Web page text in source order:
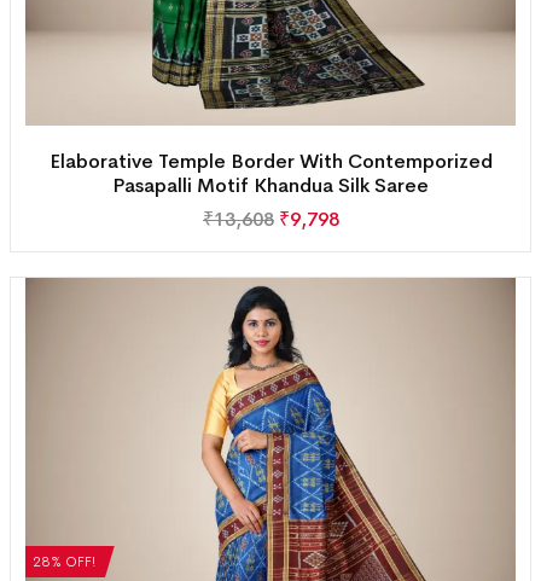
Elaborative Temple Border With Contemporized
Pasapalli Motif Khandua Silk Saree
₹13,608 ₹9,798
28% OFF!